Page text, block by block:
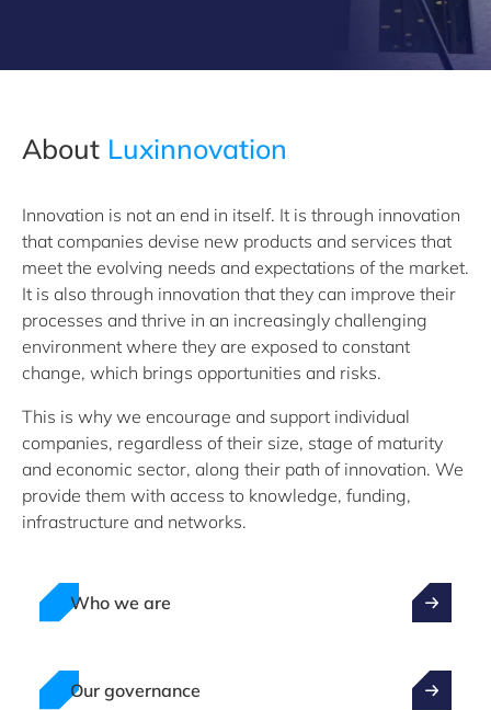
About Luxinnovation
Innovation is not an end in itself. It is through innovation
that companies devise new products and services that
meet the evolving needs and expectations of the market.
It is also through innovation that they can improve their
processes and thrive in an increasingly challenging
environment where they are exposed to constant
change, which brings opportunities and risks.
This is why we encourage and support individual
companies, regardless of their size, stage of maturity
and economic sector, along their path of innovation. We
provide them with access to knowledge, funding,
infrastructure and networks.
Who we are
Our governance